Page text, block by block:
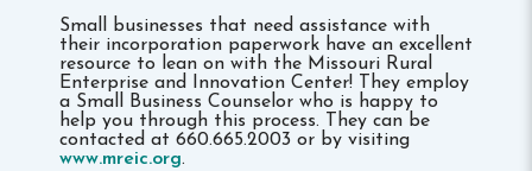
Small businesses that need assistance with
their incorporation paperwork have an excellent
resource to lean on with the Missouri Rural
Enterprise and Innovation Center! They employ
a Small Business Counselor who is happy to
help you through this process. They can be
contacted at 660.665.2003 or by visiting
www.mreic.org.